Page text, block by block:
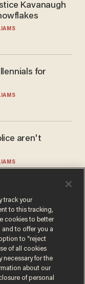
Kavanaugh
for
aren't
track your
to this tracking,
cookies to better
to offer you a
to “reject
of all cookies
necessary for the
about our
of personal